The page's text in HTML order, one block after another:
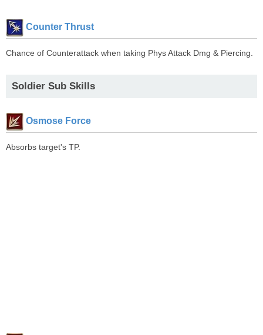
Counter Thrust
Chance of Counterattack when taking Phys Attack Dmg & Piercing.
Soldier Sub Skills
Osmose Force
Absorbs target's TP.